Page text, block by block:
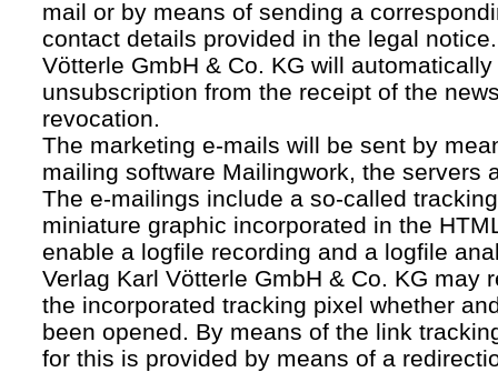
mail or by means of sending a
contact details provided in the legal
Vötterle GmbH & Co. KG will
unsubscription from the receipt of the
revocation.
The marketing e-mails will be sent by
mailing software Mailingwork, the servers
The e-mailings include a so-called
miniature graphic incorporated in the
enable a logfile recording and a logfile
Verlag Karl Vötterle GmbH & Co. KG may
the incorporated tracking pixel whether
been opened. By means of the link
for this is provided by means of a